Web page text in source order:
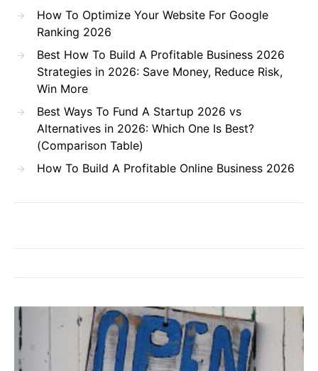
How To Optimize Your Website For Google
Ranking 2026
Best How To Build A Profitable Business 2026
Strategies in 2026: Save Money, Reduce Risk,
Win More
Best Ways To Fund A Startup 2026 vs
Alternatives in 2026: Which One Is Best?
(Comparison Table)
How To Build A Profitable Online Business 2026